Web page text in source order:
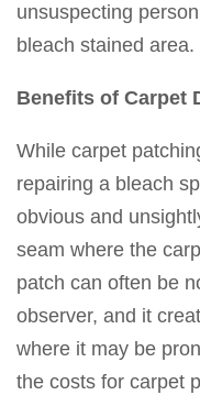
unsuspecting
bleach stained area.
Benefits of Carpet
While carpet
repairing a bleach
obvious and
seam where the
patch can often be
observer, and it
where it may be
the costs for carpet